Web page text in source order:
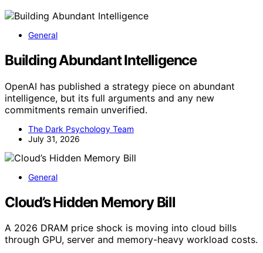
General
Building Abundant Intelligence
OpenAI has published a strategy piece on abundant
intelligence, but its full arguments and any new
commitments remain unverified.
The Dark Psychology Team
July 31, 2026
General
Cloud’s Hidden Memory Bill
A 2026 DRAM price shock is moving into cloud bills
through GPU, server and memory-heavy workload costs.